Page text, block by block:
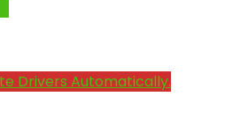
Drivers Automatically.